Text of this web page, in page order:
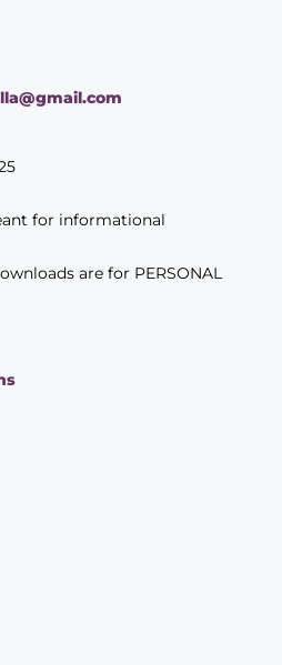
for informational
are for PERSONAL